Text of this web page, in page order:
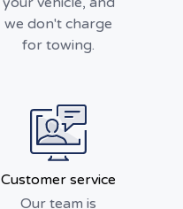
we don't charge
for towing.
Customer service
Our team is